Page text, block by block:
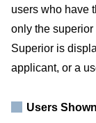
users who have
only the
Superior is
applicant, or a
Users